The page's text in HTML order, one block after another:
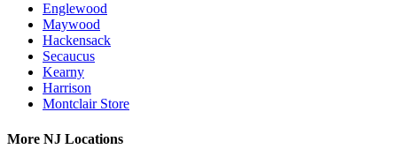
Englewood
Maywood
Hackensack
Secaucus
Kearny
Harrison
Montclair Store
More NJ Locations